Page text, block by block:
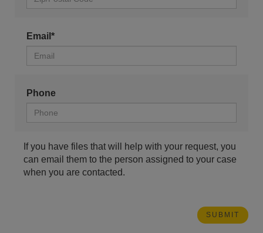
Email*
Phone
If you have files that will help with your request, you
can email them to the person assigned to your case
when you are contacted.